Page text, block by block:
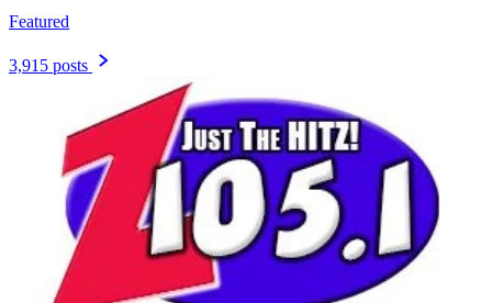
Featured
3,915 posts